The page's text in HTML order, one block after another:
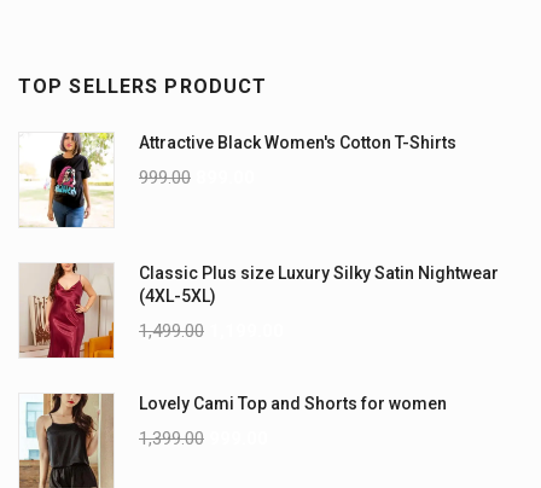
TOP SELLERS PRODUCT
Attractive Black Women's Cotton T-Shirts
999.00
Classic Plus size Luxury Silky Satin Nightwear
(4XL-5XL)
1,499.00
Lovely Cami Top and Shorts for women
1,399.00